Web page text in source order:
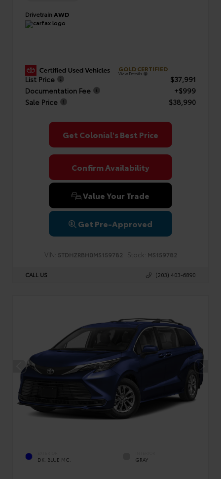
Drivetrain AWD
GOLD CERTIFIED
View Details
List Price
$37,991
Documentation Fee
+$999
Sale Price
$38,990
Get Colonial's Best Price
Confirm Availability
Value Your Trade
Get Pre-Approved
VIN: 5TDHZRBH0MS159782 Stock: MS159782
CALL US (203) 403-6890
DK. BLUE MC. GRAY